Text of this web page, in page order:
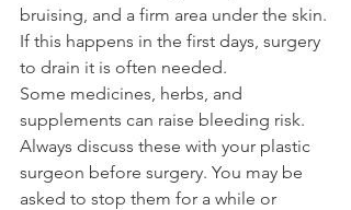
bruising, and a firm area under the skin.
If this happens in the first days, surgery
to drain it is often needed.
Some medicines, herbs, and
supplements can raise bleeding risk.
Always discuss these with your plastic
surgeon before surgery. You may be
asked to stop them for a while or